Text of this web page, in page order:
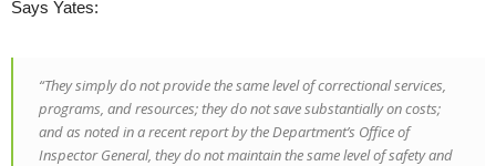
Says Yates:
“They simply do not provide the same level of correctional services,
programs, and resources; they do not save substantially on costs;
and as noted in a recent report by the Department’s Office of
Inspector General, they do not maintain the same level of safety and